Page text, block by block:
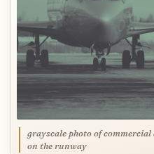
grayscale photo of
on the runway